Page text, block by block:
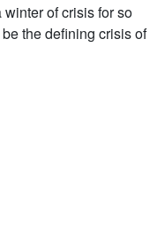
of crisis for so
the defining crisis of